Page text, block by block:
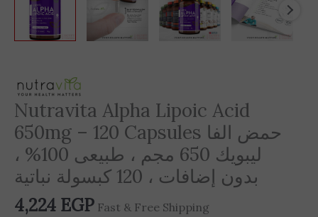
Nutravita Alpha Lipoic Acid
650mg – 120 Capsules حمض الفا
ليبويك 650 مجم ، طبيعى 100% ،
بدون إضافات ، 120 كبسولة نباتية
4,224 EGP Fast & Free Shipping